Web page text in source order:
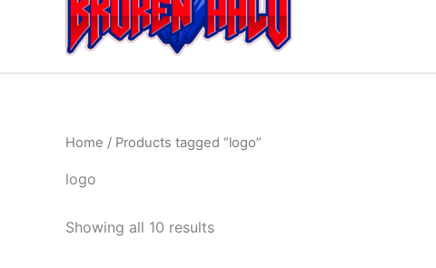
Home / Products tagged “logo”
logo
Showing all 10 results